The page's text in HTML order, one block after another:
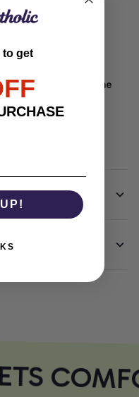
based inks on
highly detailed
and backed by the
let your heart
get